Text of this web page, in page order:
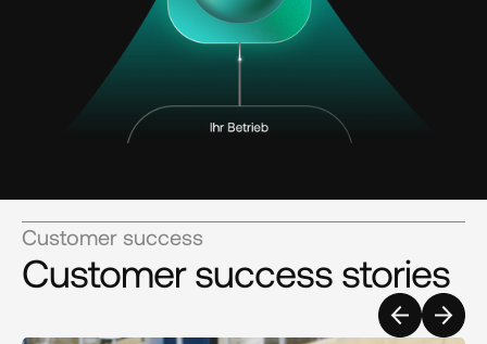
Customer success
Customer success stories